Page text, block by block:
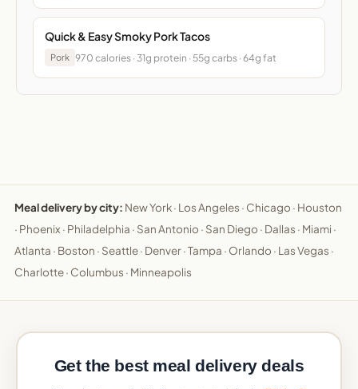
Quick & Easy Smoky Pork Tacos
Pork 970 calories · 31g protein · 55g carbs · 64g fat
Meal delivery by city: New York· Los Angeles · Chicago · Houston
· Phoenix · Philadelphia · San Antonio · San Diego · Dallas · Miami ·
Atlanta · Boston · Seattle· Denver·Tampa · Orlando · Las Vegas ·
Charlotte· Columbus · Minneapolis
Get the best meal delivery deals